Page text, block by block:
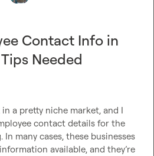
Contact Info in
Needed
a pretty niche market, and I
contact details for the
In many cases, these businesses
available, and they’re